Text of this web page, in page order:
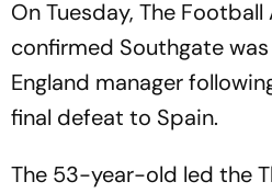
On Tuesday, The
confirmed Southgate
England manager
final defeat to Spain.
The 53-year-old led the